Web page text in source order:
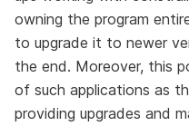
owning the program
to upgrade it to newer
the end. Moreover, this
of such applications as
providing upgrades and